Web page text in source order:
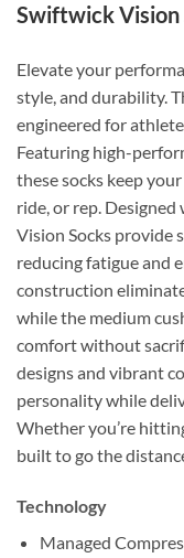
Swiftwick Vision
Elevate your
style, and durability.
engineered for
Featuring high-
these socks keep
ride, or rep.
Vision Socks provide
reducing fatigue and
construction
while the medium
comfort without
designs and vibrant
personality while
Whether you’re
built to go the
Technology
Managed